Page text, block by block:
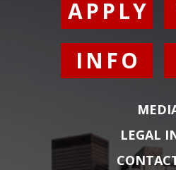
APPLY
INFO
LEGAL